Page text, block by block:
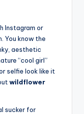
Instagram or
You know the
aesthetic
“cool girl”
selfie look like it
wildflower
sucker for